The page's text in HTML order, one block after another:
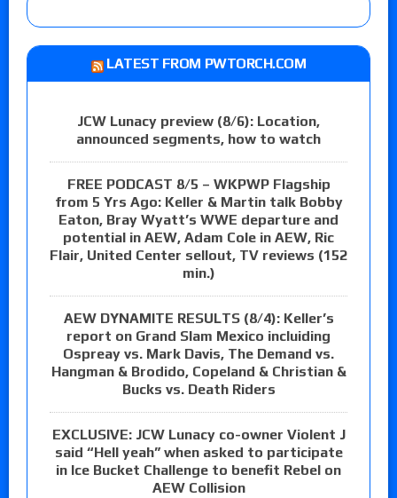
LATEST FROM PWTORCH.COM
JCW Lunacy preview (8/6): Location,
announced segments, how to watch
FREE PODCAST 8/5 – WKPWP Flagship
from 5 Yrs Ago: Keller & Martin talk Bobby
Eaton, Bray Wyatt’s WWE departure and
potential in AEW, Adam Cole in AEW, Ric
Flair, United Center sellout, TV reviews (152
min.)
AEW DYNAMITE RESULTS (8/4): Keller’s
report on Grand Slam Mexico incluiding
Ospreay vs. Mark Davis, The Demand vs.
Hangman & Brodido, Copeland & Christian &
Bucks vs. Death Riders
EXCLUSIVE: JCW Lunacy co-owner Violent J
said “Hell yeah” when asked to participate
in Ice Bucket Challenge to benefit Rebel on
AEW Collision